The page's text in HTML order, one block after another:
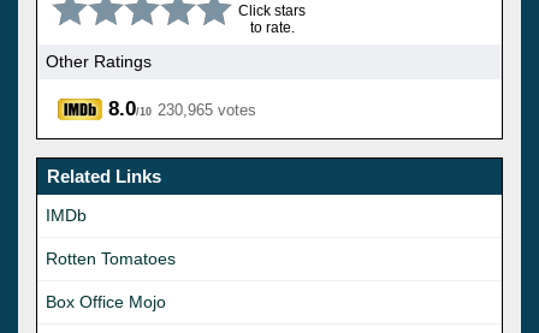
Click stars
to rate.
Other Ratings
8.0/10 230,965 votes
Related Links
IMDb
Rotten Tomatoes
Box Office Mojo